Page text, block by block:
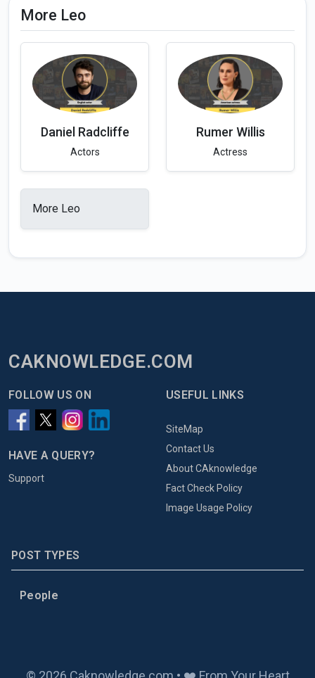
More Leo
Daniel Radcliffe
Actors
Rumer Willis
Actress
More Leo
CAKNOWLEDGE.COM
FOLLOW US ON
HAVE A QUERY?
Support
USEFUL LINKS
SiteMap
Contact Us
About CAknowledge
Fact Check Policy
Image Usage Policy
POST TYPES
People